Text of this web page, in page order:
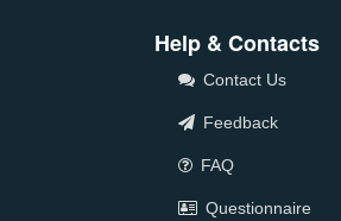
Help & Contacts
Contact Us
Feedback
FAQ
Questionnaire